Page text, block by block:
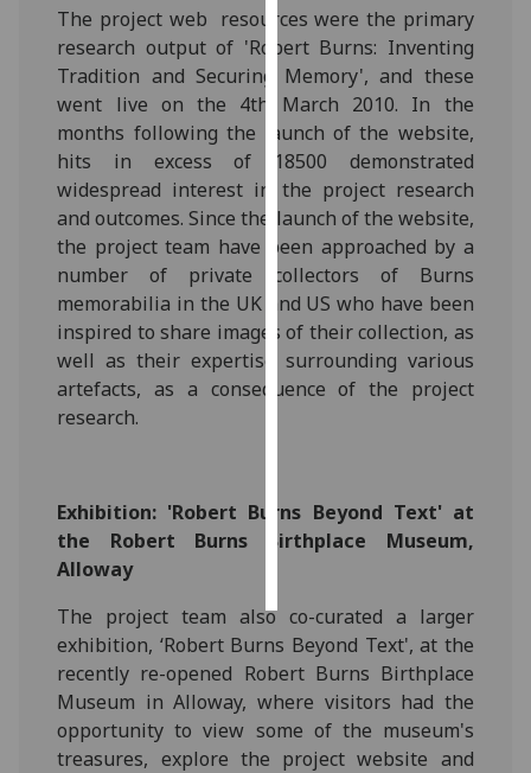
want
analytics
data
recorded
Personalised
advertising
I’m happy to
get
personalised
ads
I do not
want
personalised
choices
accept
The project web resources were the primary
research output of 'Robert Burns: Inventing
Tradition and Securing Memory', and these
went live on the 4th March 2010. In the
months following the launch of the website,
hits in excess of 18500 demonstrated
widespread interest in the project research
and outcomes. Since the launch of the website,
the project team have been approached by a
number of private collectors of Burns
memorabilia in the UK and US who have been
inspired to share images of their collection, as
well as their expertise surrounding various
artefacts, as a consequence of the project
research.
Exhibition: 'Robert Burns Beyond Text' at
the Robert Burns Birthplace Museum,
Alloway
The project team also co-curated a larger
exhibition, ‘Robert Burns Beyond Text', at the
recently re-opened Robert Burns Birthplace
Museum in Alloway, where visitors had the
opportunity to view some of the museum's
treasures, explore the project website and